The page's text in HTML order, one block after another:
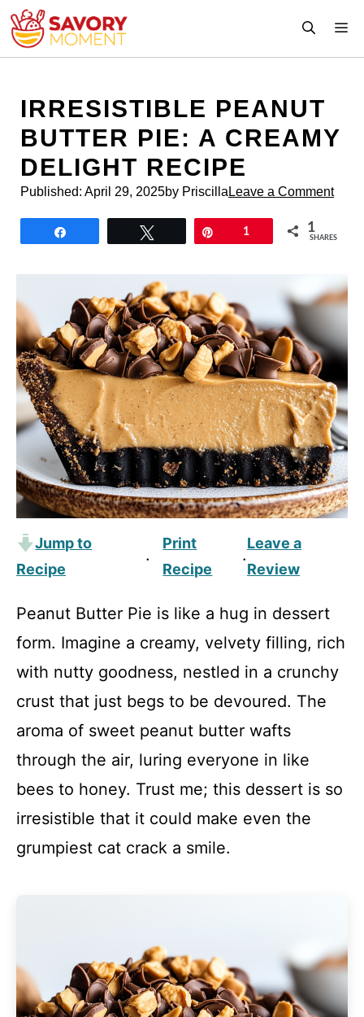
Skip
content
IRRESISTIBLE PEANUT
BUTTER PIE: A CREAMY
DELIGHT RECIPE
Published: April 29, 2025by Priscilla Leave a Comment
1 1
SHARES
Jump to
Recipe
·
Print
Recipe
·
Leave a
Review
Peanut Butter Pie is like a hug in dessert
form. Imagine a creamy, velvety filling, rich
with nutty goodness, nestled in a crunchy
crust that just begs to be devoured. The
aroma of sweet peanut butter wafts
through the air, luring everyone in like
bees to honey. Trust me; this dessert is so
irresistible that it could make even the
grumpiest cat crack a smile.